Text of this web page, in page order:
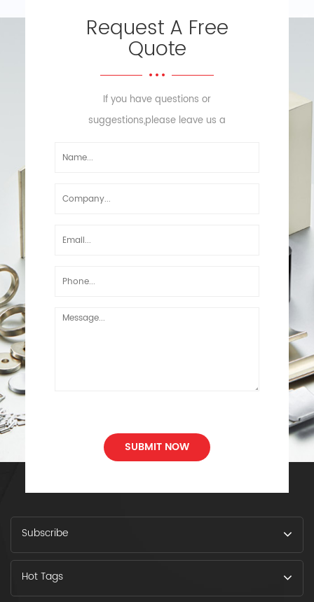
Request A Free
Quote
If you have questions or
suggestions,please leave us a
SUBMIT NOW
Subscribe
Hot Tags